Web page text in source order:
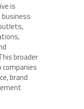
is
broader
brand